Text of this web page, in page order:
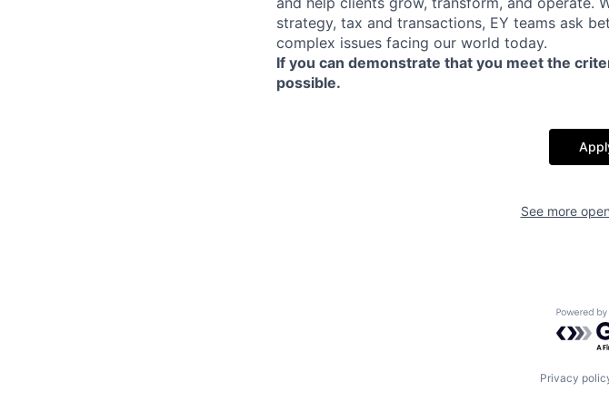
strategy, tax and transactions, EY teams ask
complex issues facing our world today.
If you can demonstrate that you meet the
possible.
See more
Privacy